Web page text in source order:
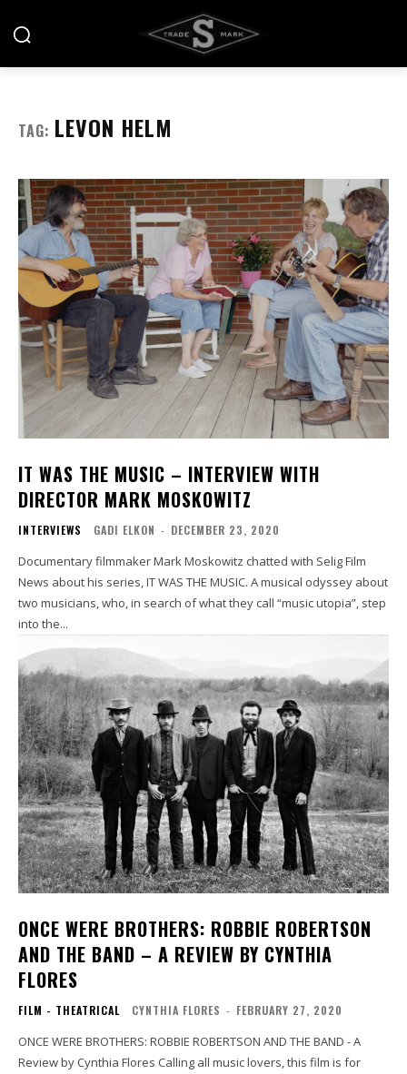
TAG: LEVON HELM
IT WAS THE MUSIC – INTERVIEW WITH
DIRECTOR MARK MOSKOWITZ
INTERVIEWS GADI ELKON - DECEMBER 23, 2020
Documentary filmmaker Mark Moskowitz chatted with Selig Film
News about his series, IT WAS THE MUSIC. A musical odyssey about
two musicians, who, in search of what they call “music utopia”, step
into the...
ONCE WERE BROTHERS: ROBBIE ROBERTSON
AND THE BAND – A REVIEW BY CYNTHIA
FLORES
FILM - THEATRICAL CYNTHIA FLORES - FEBRUARY 27, 2020
ONCE WERE BROTHERS: ROBBIE ROBERTSON AND THE BAND - A
Review by Cynthia Flores Calling all music lovers, this film is for